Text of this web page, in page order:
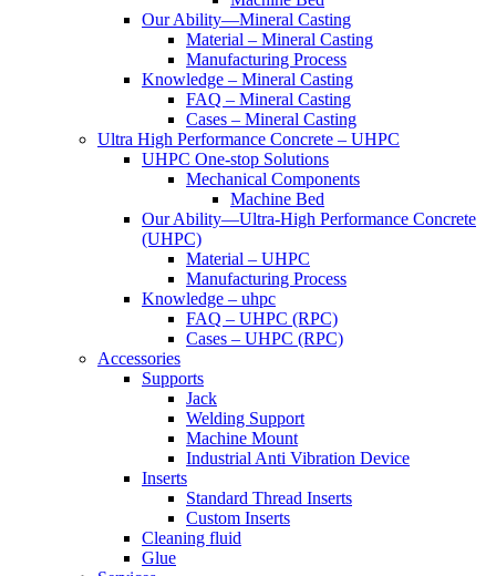
Our Ability—Mineral Casting
Material – Mineral Casting
Manufacturing Process
Knowledge – Mineral Casting
FAQ – Mineral Casting
Cases – Mineral Casting
Ultra High Performance Concrete – UHPC
UHPC One-stop Solutions
Mechanical Components
Machine Bed
Our Ability—Ultra-High Performance Concrete
(UHPC)
Material – UHPC
Manufacturing Process
Knowledge – uhpc
FAQ – UHPC (RPC)
Cases – UHPC (RPC)
Accessories
Supports
Jack
Welding Support
Machine Mount
Industrial Anti Vibration Device
Inserts
Standard Thread Inserts
Custom Inserts
Cleaning fluid
Glue